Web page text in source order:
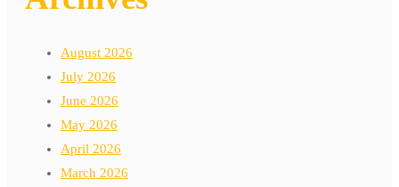
August 2026
July 2026
June 2026
May 2026
April 2026
March 2026